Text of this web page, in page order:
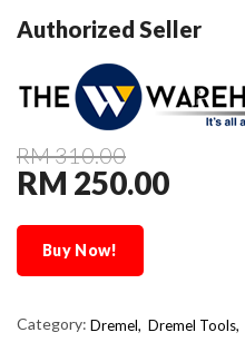
Authorized Seller
RM 310.00
RM 250.00
Buy Now!
Category: Dremel, Dremel Tools,